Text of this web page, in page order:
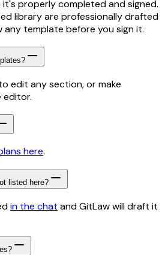
properly completed and signed.
library are professionally drafted
any template before you sign it.
edit any section, or make
editor.
here.
listed here?
in the chat and GitLaw will draft it